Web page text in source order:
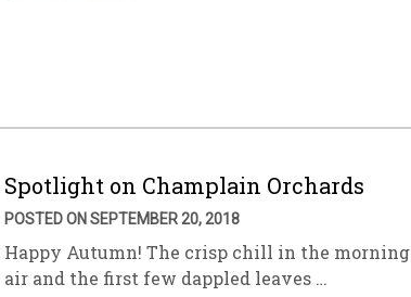
Spotlight on Champlain Orchards
POSTED ON SEPTEMBER 20, 2018
Happy Autumn! The crisp chill in the morning
air and the first few dappled leaves …